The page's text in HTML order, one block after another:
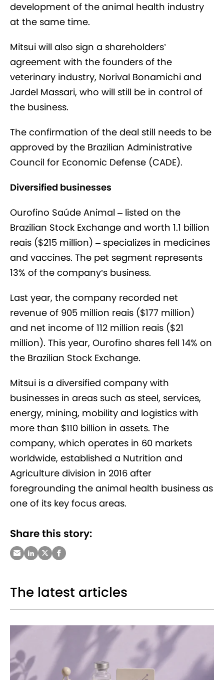
development of the animal health industry
at the same time.
Mitsui will also sign a shareholders’
agreement with the founders of the
veterinary industry, Norival Bonamichi and
Jardel Massari, who will still be in control of
the business.
The confirmation of the deal still needs to be
approved by the Brazilian Administrative
Council for Economic Defense (CADE).
Diversified businesses
Ourofino Saúde Animal – listed on the
Brazilian Stock Exchange and worth 1.1 billion
reais ($215 million) – specializes in medicines
and vaccines. The pet segment represents
13% of the company’s business.
Last year, the company recorded net
revenue of 905 million reais ($177 million)
and net income of 112 million reais ($21
million). This year, Ourofino shares fell 14% on
the Brazilian Stock Exchange.
Mitsui is a diversified company with
businesses in areas such as steel, services,
energy, mining, mobility and logistics with
more than $110 billion in assets. The
company, which operates in 60 markets
worldwide, established a Nutrition and
Agriculture division in 2016 after
foregrounding the animal health business as
one of its key focus areas.
Share this story:
The latest articles